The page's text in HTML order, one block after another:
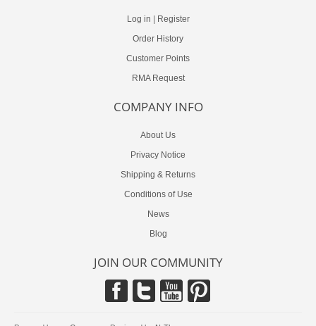
Log in
Register
Order History
Customer Points
RMA Request
COMPANY INFO
About Us
Privacy Notice
Shipping & Returns
Conditions of Use
News
Blog
JOIN OUR COMMUNITY